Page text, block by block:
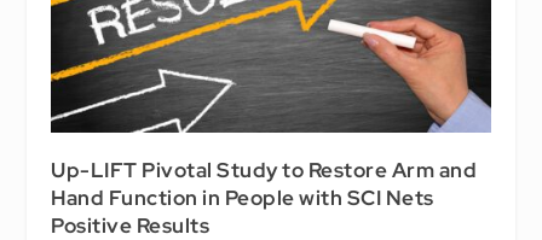
Up-LIFT Pivotal Study to Restore Arm and
Hand Function in People with SCI Nets
Positive Results